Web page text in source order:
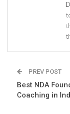
PREV POST
Best NDA
Coaching in